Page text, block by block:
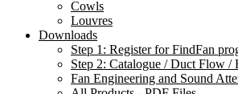
Cowls
Louvres
Downloads
Step 1: Register for FindFan
Step 2: Catalogue / Duct Flow /
Fan Engineering and Sound